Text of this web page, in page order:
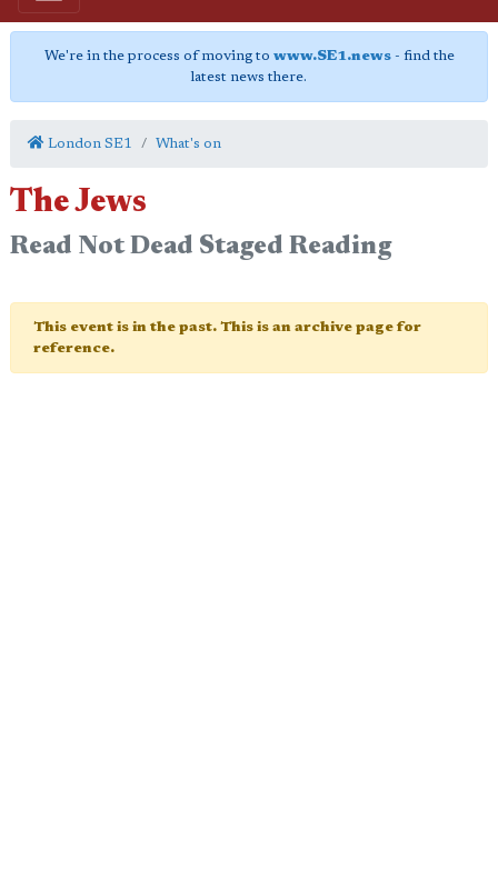
We're in the process of moving to www.SE1.news- find the
latest news there.
London SE1 What's on
The Jews
Read Not Dead Staged Reading
This event is in the past. This is an archive page for
reference.